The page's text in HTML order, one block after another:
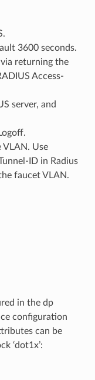
3600 seconds.
returning the
Access-
server, and
VLAN. Use
ID in Radius
faucet VLAN.
in the dp
configuration
can be
‘dot1x’: